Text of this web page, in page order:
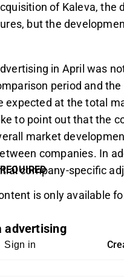
of Kaleva,
but the
in April was
period and
expected at the total
to point out that the
market
companies. In
company-specific
advertising
is only available
Sign in